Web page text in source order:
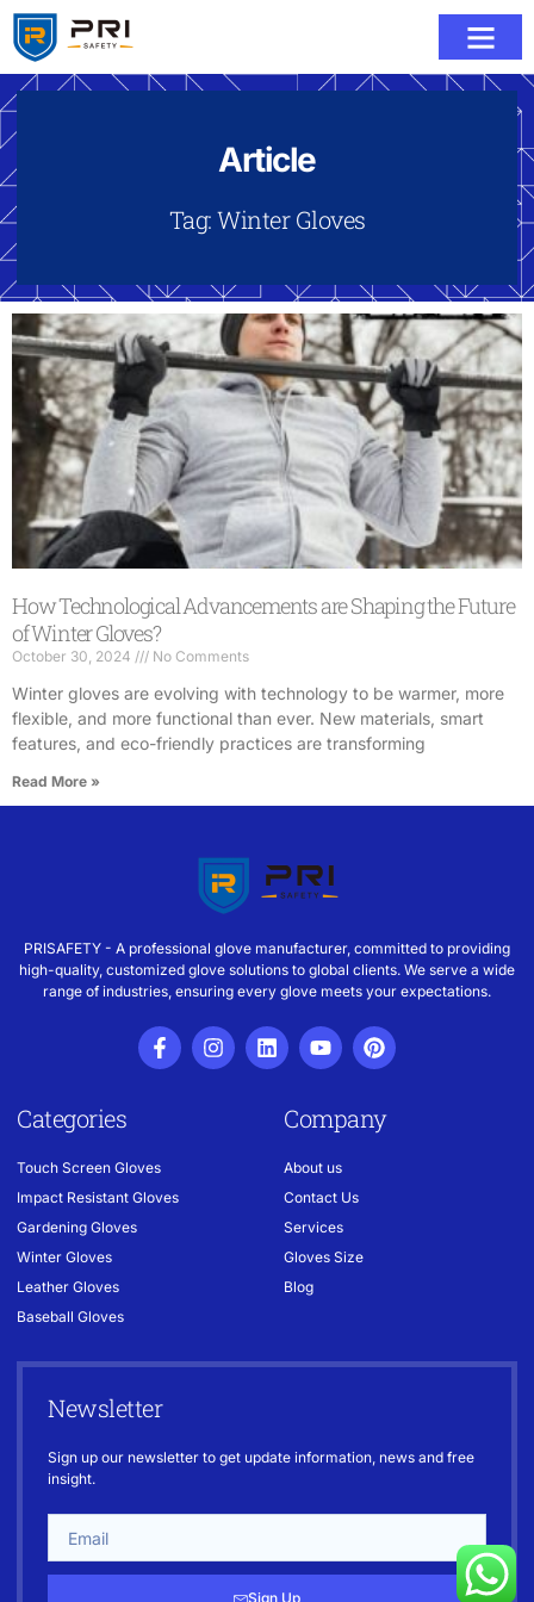
Article
Tag: Winter Gloves
How Technological Advancements are Shaping the Future
of Winter Gloves?
October 30, 2024 No Comments
Winter gloves are evolving with technology to be warmer, more
flexible, and more functional than ever. New materials, smart
features, and eco-friendly practices are transforming
Read More »
PRISAFETY - A professional glove manufacturer, committed to providing
high-quality, customized glove solutions to global clients. We serve a wide
range of industries, ensuring every glove meets your expectations.
Categories
Touch Screen Gloves
Impact Resistant Gloves
Gardening Gloves
Winter Gloves
Leather Gloves
Baseball Gloves
Company
About us
Contact Us
Services
Gloves Size
Blog
Newsletter
Sign up our newsletter to get update information, news and free
insight.
Sign Up